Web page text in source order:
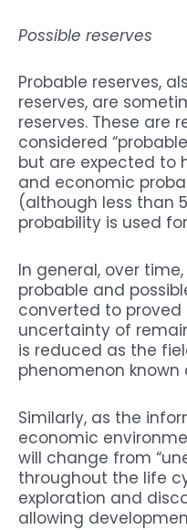
Possible reserves
Probable reserves,
reserves, are
reserves. These are
considered
but are expected to
and economic
(although less than
probability is used
In general, over
probable and
converted to proved
uncertainty of
is reduced as the
phenomenon known
Similarly, as the
economic
will change from
throughout the life
exploration and
allowing